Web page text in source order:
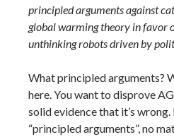
principled arguments against
global warming theory in favor
unthinking robots driven by
What principled arguments?
here. You want to disprove
solid evidence that it’s
“principled arguments”, no